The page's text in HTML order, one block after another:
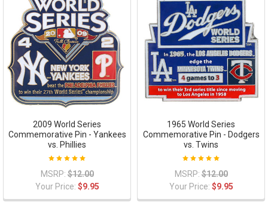
2009 World Series
Commemorative Pin - Yankees
vs. Phillies
MSRP: $12.00
Your Price: $9.95
1965 World Series
Commemorative Pin - Dodgers
vs. Twins
MSRP: $12.00
Your Price: $9.95